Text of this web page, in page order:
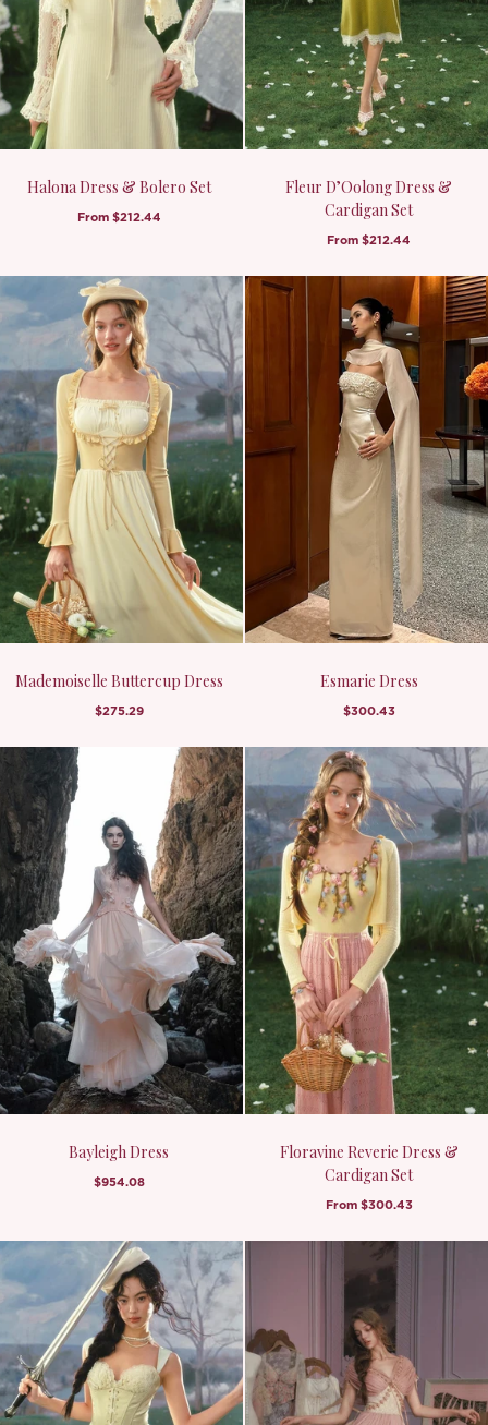
Halona Dress & Bolero Set
From $212.44
Fleur D’Oolong Dress &
Cardigan Set
From$212.44
Mademoiselle Buttercup Dress
$275.29
Esmarie Dress
$300.43
Bayleigh Dress
$954.08
Floravine Reverie Dress &
Cardigan Set
From $300.43